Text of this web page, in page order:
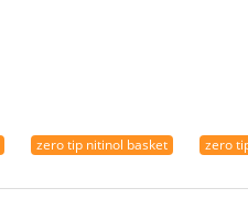
zero tip nitinol basket zero